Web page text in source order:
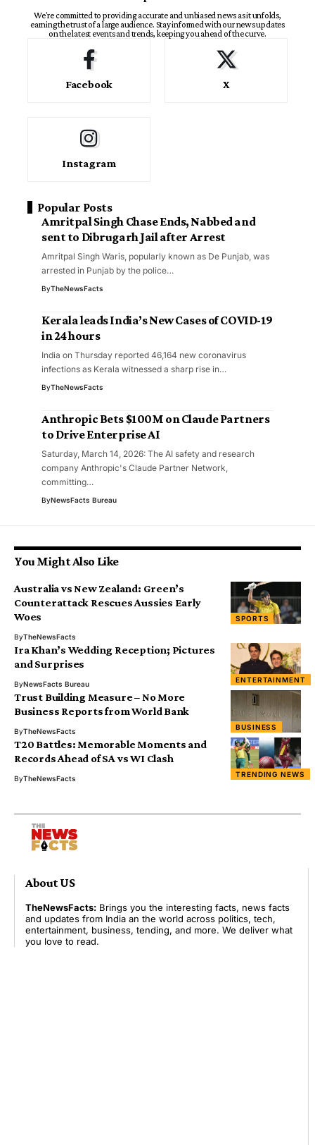
We're committed to providing accurate and unbiased news as it unfolds,
earning the trust of a large audience. Stay informed with our news updates
on the latest events and trends, keeping you ahead of the curve.
Facebook X
Instagram
Popular Posts
Amritpal Singh Chase Ends, Nabbed and
sent to Dibrugarh Jail after Arrest
Amritpal Singh Waris, popularly known as De Punjab, was
arrested in Punjab by the police…
ByTheNewsFacts
Kerala leads India’s New Cases of COVID-19
in 24 hours
India on Thursday reported 46,164 new coronavirus
infections as Kerala witnessed a sharp rise in…
ByTheNewsFacts
Anthropic Bets $100M on Claude Partners
to Drive Enterprise AI
Saturday, March 14, 2026: The AI safety and research
company Anthropic's Claude Partner Network,
committing…
ByNewsFacts Bureau
You Might Also Like
SPORTS
Australia vs New Zealand: Green’s
Counterattack Rescues Aussies Early
Woes
ByTheNewsFacts
ENTERTAINMENT
Ira Khan’s Wedding Reception; Pictures
and Surprises
ByNewsFacts Bureau
BUSINESS
Trust Building Measure – No More
Business Reports from World Bank
ByTheNewsFacts
TRENDING NEWS
T20 Battles: Memorable Moments and
Records Ahead of SA vs WI Clash
ByTheNewsFacts
About US
TheNewsFacts: Brings you the interesting facts, news facts
and updates from India an the world across politics, tech,
entertainment, business, tending, and more. We deliver what
you love to read.